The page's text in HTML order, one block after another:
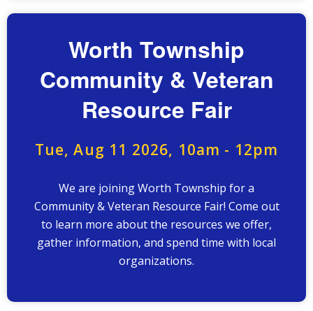
Worth Township
Community & Veteran
Resource Fair
Tue, Aug 11 2026, 10am - 12pm
We are joining Worth Township for a
Community & Veteran Resource Fair! Come out
to learn more about the resources we offer,
gather information, and spend time with local
organizations.